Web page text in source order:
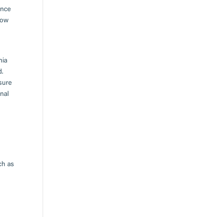
as